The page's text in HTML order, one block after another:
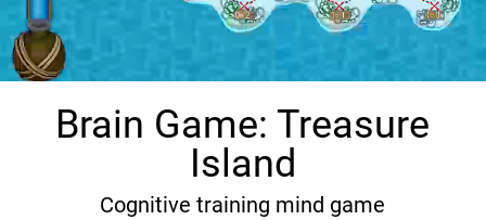
Brain Game: Treasure
Island
Cognitive training mind game